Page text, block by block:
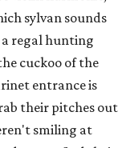
sylvan sounds
regal hunting
cuckoo of the
entrance is
their pitches out
smiling at